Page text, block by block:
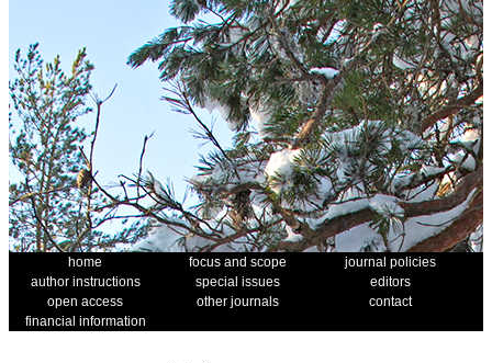
home focus and scope
journal policies
author instructions
special issues
editors
open access
other journals
contact
financial information